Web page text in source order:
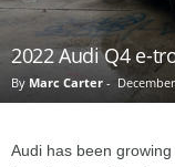
2022 Audi Q4 e-
By Marc Carter -
Audi has been